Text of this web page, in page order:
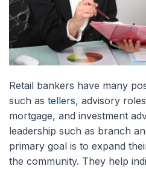
Retail bankers have many
such as tellers, advisory
mortgage, and investment
leadership such as branch
primary goal is to expand
the community. They help